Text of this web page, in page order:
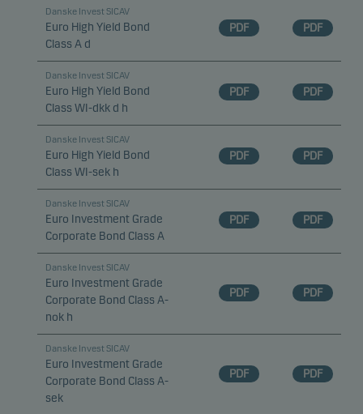
Danske Invest SICAV
Euro High Yield Bond
Class A d
PDF PDF
Danske Invest SICAV
Euro High Yield Bond
Class WI-dkk d h
PDF PDF
Danske Invest SICAV
Euro High Yield Bond
Class WI-sek h
PDF PDF
Danske Invest SICAV
Euro Investment Grade
Corporate Bond Class A
PDF PDF
Danske Invest SICAV
Euro Investment Grade
Corporate Bond Class A-
nok h
PDF PDF
Danske Invest SICAV
Euro Investment Grade
Corporate Bond Class A-
sek
PDF PDF